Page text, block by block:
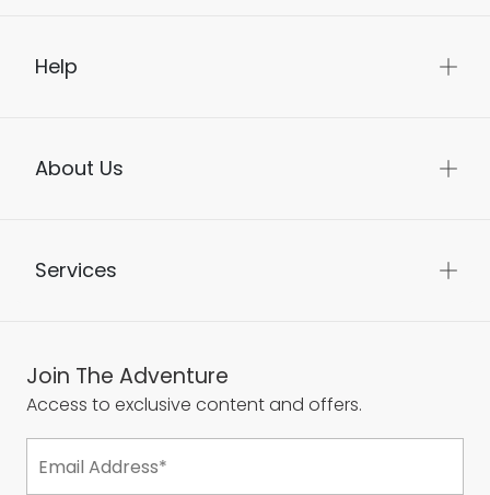
Help
About Us
Services
Join The Adventure
Access to exclusive content and offers.